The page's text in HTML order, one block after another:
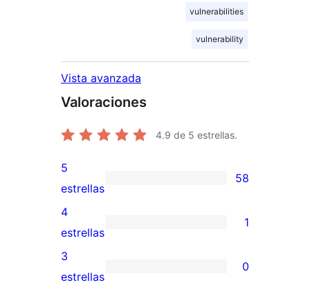
vulnerabilities
vulnerability
Vista avanzada
Valoraciones
4.9 de 5 estrellas.
58
valoraciones
de
5
estrellas
5
estrellas
58
1
valoración
de
4
estrellas
1
0
3
estrellas
0